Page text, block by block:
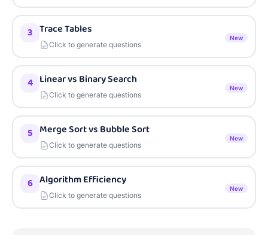
3 Trace Tables
Click to generate questions
New
4 Linear vs Binary Search
Click to generate questions
New
5 Merge Sort vs Bubble Sort
Click to generate questions
New
6 Algorithm Efficiency
Click to generate questions
New